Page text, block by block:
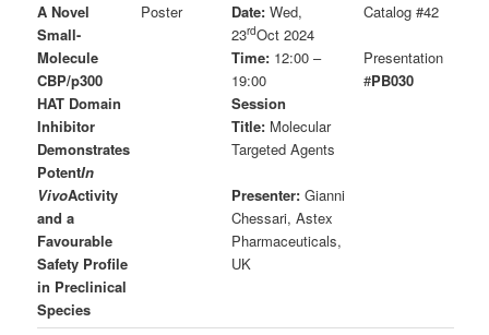
A Novel
Small-
Molecule
CBP/p300
HAT Domain
Inhibitor
Demonstrates
PotentIn
VivoActivity
and a
Favourable
Safety Profile
in Preclinical
Species
Poster Date:Wed,
23rdOct 2024
Time: 12:00 –
19:00
Session
Title: Molecular
Targeted Agents
Presenter:Gianni
Chessari, Astex
Pharmaceuticals,
UK
Catalog #42
Presentation
#PB030